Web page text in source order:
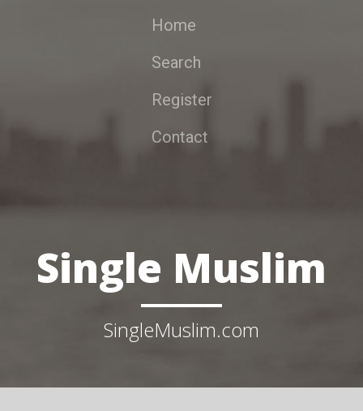
Home
Search
Register
Contact
Single Muslim
SingleMuslim.com